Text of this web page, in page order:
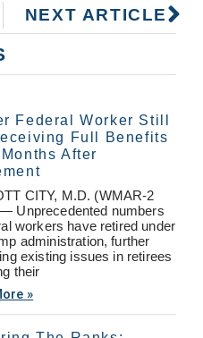
NEXT ARTICLE
Federal Worker Still
Full Benefits
After
CITY, M.D. (WMAR-2
Unprecedented numbers
workers have retired under
administration, further
existing issues in retirees
their
»